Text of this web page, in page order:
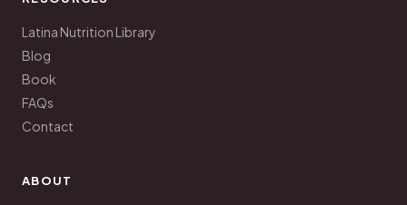
Latina Nutrition Library
Blog
Book
FAQs
Contact
ABOUT